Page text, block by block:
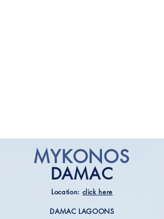
MYKONOS
DAMAC
Location: click here
DAMAC LAGOONS